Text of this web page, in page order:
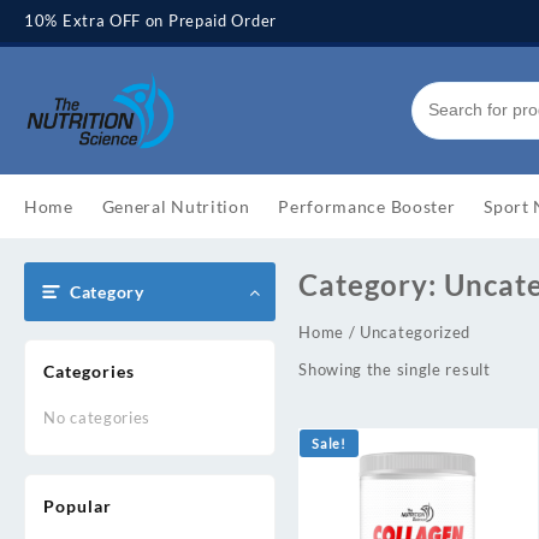
Skip10% Extra OFF on Prepaid Order
Home General Nutrition Performance Booster Sport
Category
Categories
No categories
Popular
Category:
Home / Uncategorized
Showing the single result
Sale!